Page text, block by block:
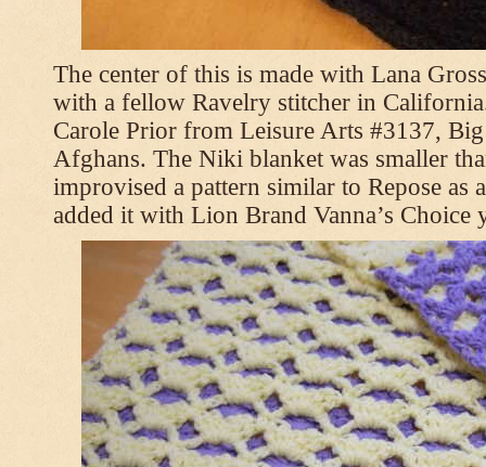
The center of this is made with Lana
with a fellow Ravelry stitcher in
Carole Prior from Leisure Arts #3137,
Afghans. The Niki blanket was smaller
improvised a pattern similar to Repose as
added it with Lion Brand Vanna’s Choice